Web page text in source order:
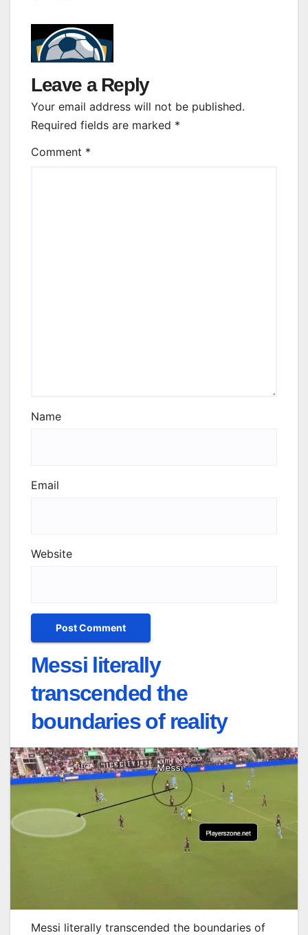
Leave a Reply
Your email address will not be published.
Required fields are marked *
Comment *
Name
Email
Website
Messi literally
transcended the
boundaries of reality
Messi literally transcended the boundaries of